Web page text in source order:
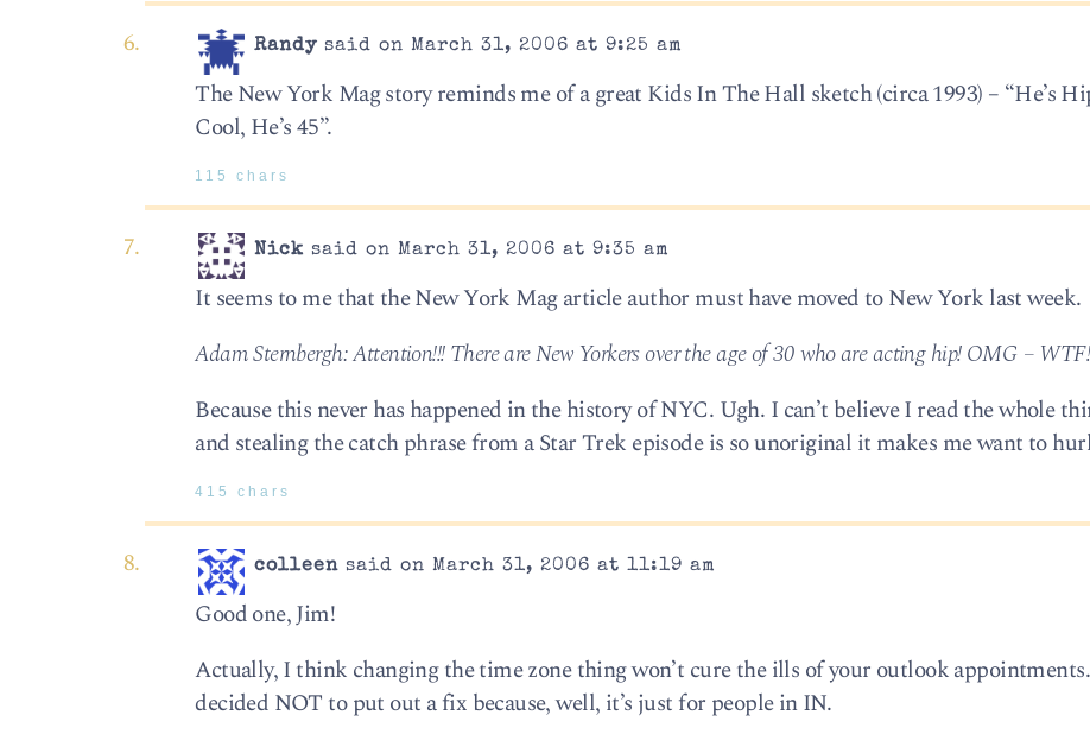
Randy said on March 31, 2006 at 9:25 am
The New York Mag story reminds me of a great Kids In The Hall sketch (circa 1993) – “He’s
Cool, He’s 45”.
115 chars
Nick said on March 31, 2006 at 9:35 am
It seems to me that the New York Mag article author must have moved to New York last week.
Adam Sternbergh: Attention!!! There are New Yorkers over the age of 30 who are acting hip! OMG –
Because this never has happened in the history of NYC. Ugh. I can’t believe I read the whole
and stealing the catch phrase from a Star Trek episode is so unoriginal it makes me want to
415 chars
colleen said on March 31, 2006 at 11:19 am
Good one, Jim!
Actually, I think changing the time zone thing won’t cure the ills of your outlook
decided NOT to put out a fix because, well, it’s just for people in IN.